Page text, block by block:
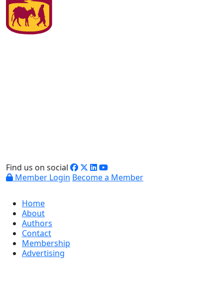
Find us on social
Member Login Become a Member
Home
About
Authors
Contact
Membership
Advertising